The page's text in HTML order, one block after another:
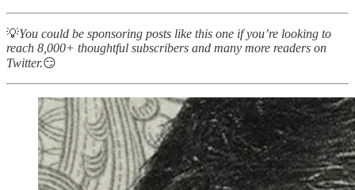
💡You could be sponsoring posts like this one if you’re looking to
reach 8,000+ thoughtful subscribers and many more readers on
Twitter.😏